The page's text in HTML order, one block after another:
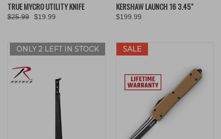
TRUE MYCRO UTILITY KNIFE
$25.99 $19.99
KERSHAW LAUNCH 16 3.45"
$199.99
ONLY 2 LEFT IN STOCK SALE